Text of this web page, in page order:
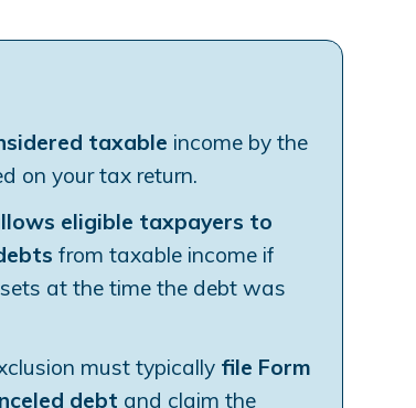
taxable income by the
on your tax return.
eligible taxpayers to
from taxable income if
at the time the debt was
must typically file Form
debt and claim the